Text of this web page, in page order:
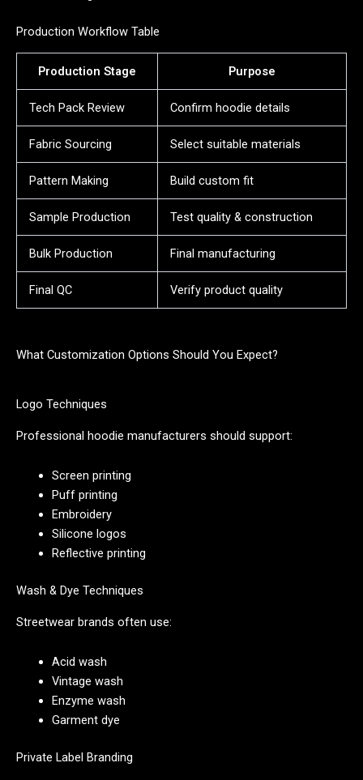
Production Workflow Table
Production Stage Purpose
Tech Pack Review Confirm hoodie details
Fabric Sourcing Select suitable materials
Pattern Making Build custom fit
Sample Production Test quality & construction
Bulk Production Final manufacturing
Final QC Verify product quality
What Customization Options Should You Expect?
Logo Techniques
Professional hoodie manufacturers should support:
Screen printing
Puff printing
Embroidery
Silicone logos
Reflective printing
Wash & Dye Techniques
Streetwear brands often use:
Acid wash
Vintage wash
Enzyme wash
Garment dye
Private Label Branding